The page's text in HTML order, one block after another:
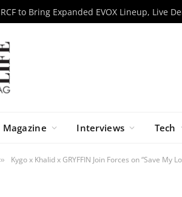
Magazine Interviews Tech
» Kygo x Khalid x GRYFFIN Join Forces on “Save My